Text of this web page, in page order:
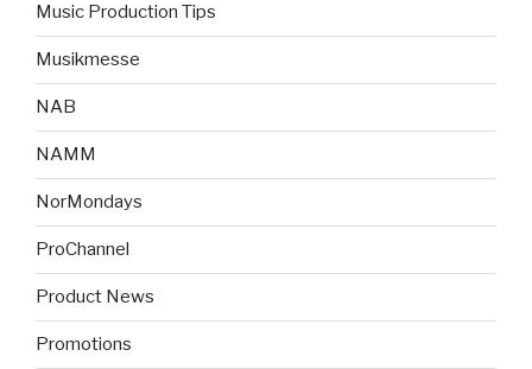
Music Production Tips
Musikmesse
NAB
NAMM
NorMondays
ProChannel
Product News
Promotions